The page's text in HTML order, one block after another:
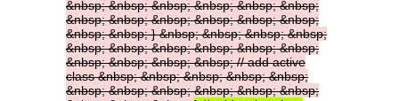
&nbsp;&nbsp;&nbsp;&nbsp;&nbsp;&nbsp;
&nbsp;&nbsp;&nbsp;&nbsp;&nbsp;&nbsp;
&nbsp;&nbsp;}&nbsp;&nbsp;&nbsp;&nbsp;
&nbsp;&nbsp;&nbsp;&nbsp;&nbsp;&nbsp;
&nbsp;&nbsp;&nbsp;&nbsp;//addactive
class&nbsp;&nbsp;&nbsp;&nbsp;&nbsp;
&nbsp;&nbsp;&nbsp;&nbsp;&nbsp;&nbsp;